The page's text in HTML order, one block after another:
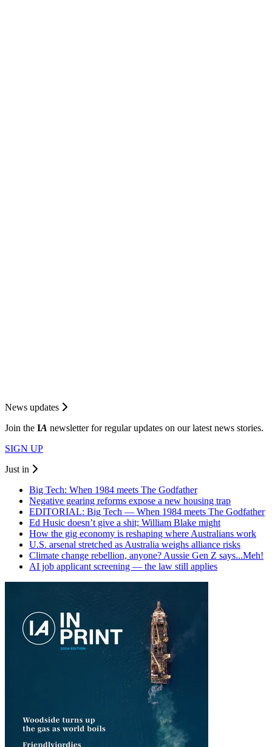
News updates
Join the IA newsletter for regular updates on our latest news stories.
SIGN UP
Just in
Big Tech: When 1984 meets The Godfather
Negative gearing reforms expose a new housing trap
EDITORIAL: Big Tech — When 1984 meets The Godfather
Ed Husic doesn’t give a shit; William Blake might
How the gig economy is reshaping where Australians work
U.S. arsenal stretched as Australia weighs alliance risks
Climate change rebellion, anyone? Aussie Gen Z says...Meh!
AI job applicant screening — the law still applies